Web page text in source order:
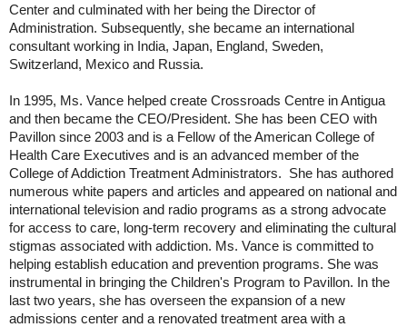
Center and culminated with her being the Director of
Administration. Subsequently, she became an international
consultant working in India, Japan, England, Sweden,
Switzerland, Mexico and Russia.
In 1995, Ms. Vance helped create Crossroads Centre in Antigua
and then became the CEO/President. She has been CEO with
Pavillon since 2003 and is a Fellow of the American College of
Health Care Executives and is an advanced member of the
College of Addiction Treatment Administrators. She has authored
numerous white papers and articles and appeared on national and
international television and radio programs as a strong advocate
for access to care, long-term recovery and eliminating the cultural
stigmas associated with addiction. Ms. Vance is committed to
helping establish education and prevention programs. She was
instrumental in bringing the Children's Program to Pavillon. In the
last two years, she has overseen the expansion of a new
admissions center and a renovated treatment area with a